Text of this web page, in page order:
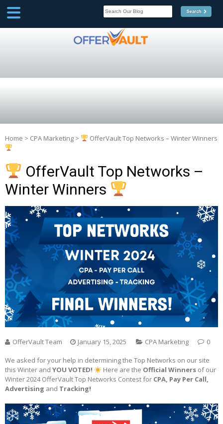
Home > CPA Marketing > OfferVault Top Networks – Winter Winners
OfferVault Top Networks –
Winter Winners
OfferVault Team January 15, 2025 CPA Marketing 0
We asked for your help in determining the Top Networks on our site
this Winter and YOU VOTED! Here are the Official Winnersof our
Winter 2024 OfferVault Top Networks Contest for CPA, Pay Per Call,
Advertising and Tracking!